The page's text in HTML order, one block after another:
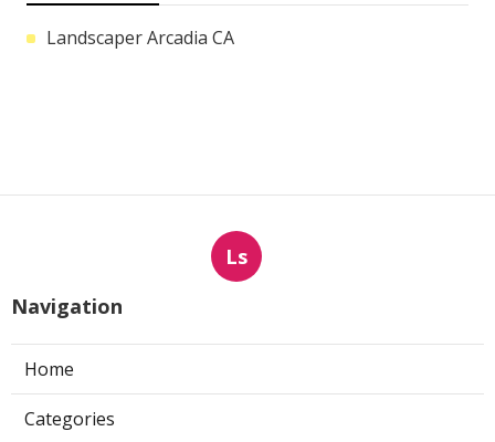
Landscaper Arcadia CA
Ls
Navigation
Home
Categories